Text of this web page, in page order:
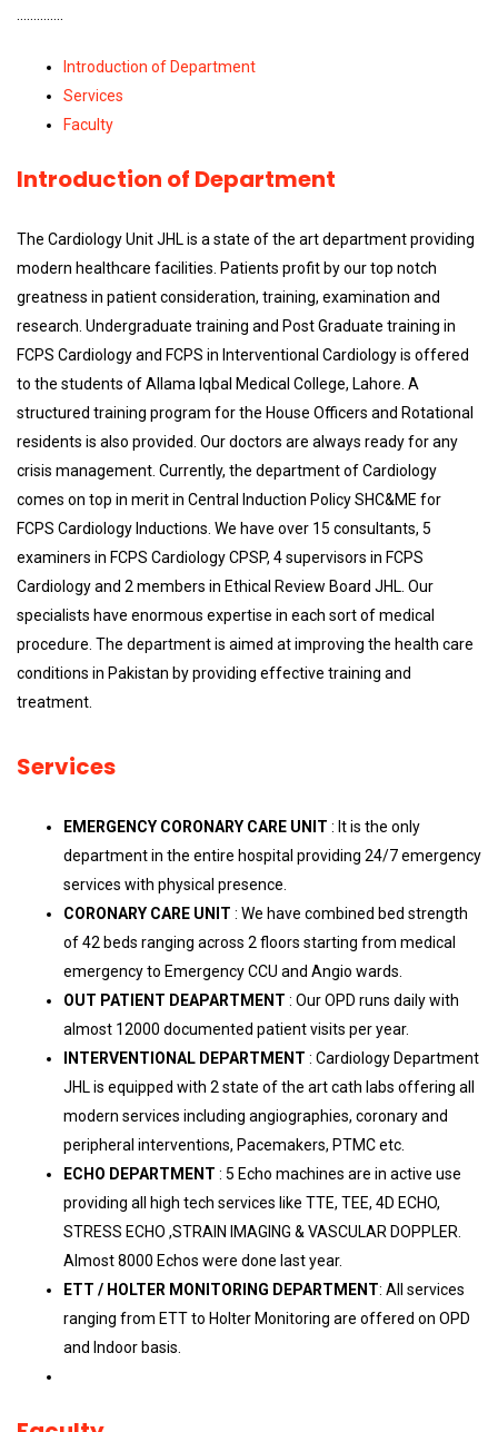
Introduction of Department
Services
Faculty
Introduction of Department
The Cardiology Unit JHL is a state of the art department providing
modern healthcare facilities. Patients profit by our top notch
greatness in patient consideration, training, examination and
research. Undergraduate training and Post Graduate training in
FCPS Cardiology and FCPS in Interventional Cardiology is offered
to the students of Allama Iqbal Medical College, Lahore. A
structured training program for the House Officers and Rotational
residents is also provided. Our doctors are always ready for any
crisis management. Currently, the department of Cardiology
comes on top in merit in Central Induction Policy SHC&ME for
FCPS Cardiology Inductions. We have over 15 consultants, 5
examiners in FCPS Cardiology CPSP, 4 supervisors in FCPS
Cardiology and 2 members in Ethical Review Board JHL. Our
specialists have enormous expertise in each sort of medical
procedure. The department is aimed at improving the health care
conditions in Pakistan by providing effective training and
treatment.
Services
EMERGENCY CORONARY CARE UNIT : It is the only
department in the entire hospital providing 24/7 emergency
services with physical presence.
CORONARY CARE UNIT : We have combined bed strength
of 42 beds ranging across 2 floors starting from medical
emergency to Emergency CCU and Angio wards.
OUT PATIENT DEAPARTMENT : Our OPD runs daily with
almost 12000 documented patient visits per year.
INTERVENTIONAL DEPARTMENT : Cardiology Department
JHL is equipped with 2 state of the art cath labs offering all
modern services including angiographies, coronary and
peripheral interventions, Pacemakers, PTMC etc.
ECHO DEPARTMENT : 5 Echo machines are in active use
providing all high tech services like TTE, TEE, 4D ECHO,
STRESS ECHO ,STRAIN IMAGING & VASCULAR DOPPLER.
Almost 8000 Echos were done last year.
ETT / HOLTER MONITORING DEPARTMENT: All services
ranging from ETT to Holter Monitoring are offered on OPD
and Indoor basis.